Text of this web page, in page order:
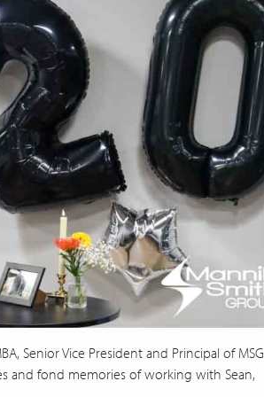
Senior Vice President and Principal of MSG.
and fond memories of working with Sean,